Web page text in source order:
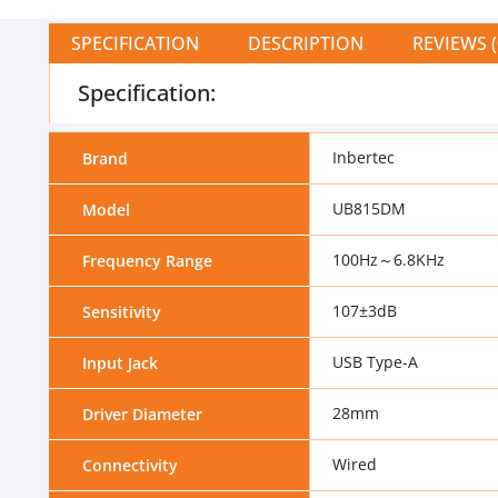
SPECIFICATION DESCRIPTION REVIEWS
Specification:
Brand Inbertec
Model UB815DM
Frequency Range 100Hz～6.8KHz
Sensitivity 107±3dB
Input Jack USB Type-A
Driver Diameter 28mm
Connectivity Wired